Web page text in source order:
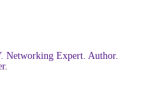
Expert. Author.